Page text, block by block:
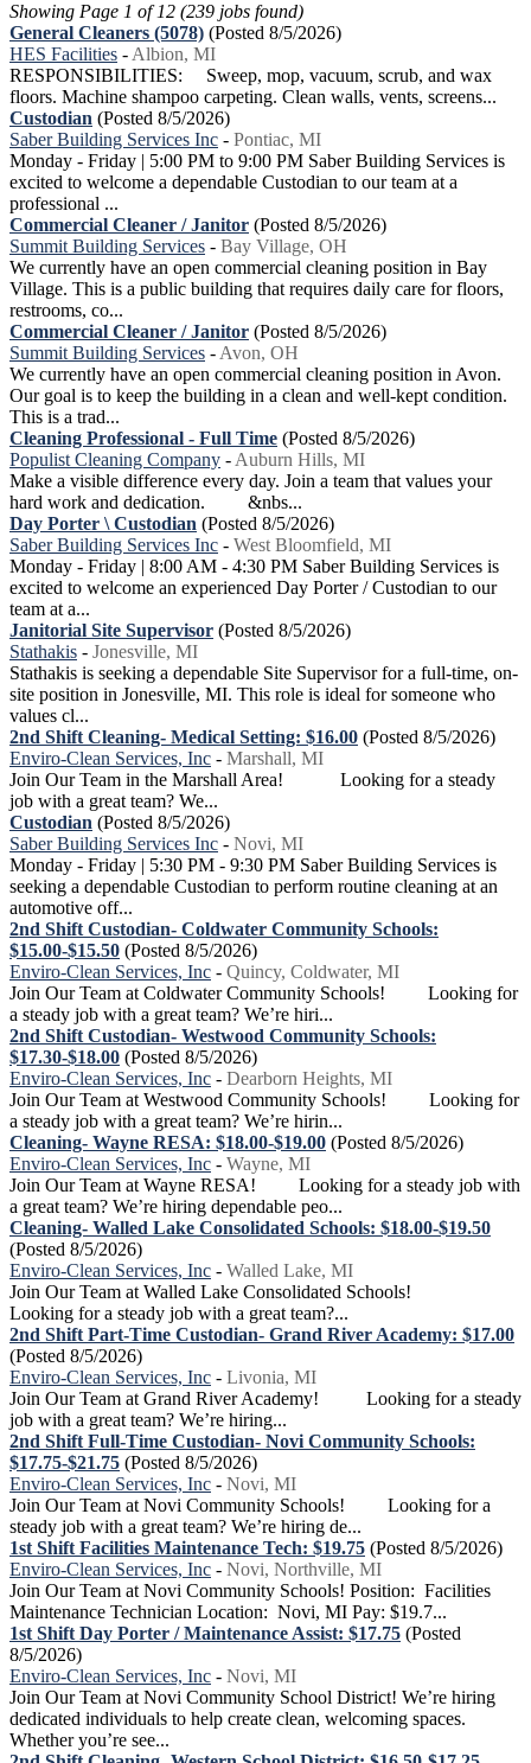
Showing Page 1 of 12 (239 jobs found)
General Cleaners (5078) (Posted 8/5/2026)
HES Facilities - Albion, MI
RESPONSIBILITIES: Sweep, mop, vacuum, scrub, and wax
floors. Machine shampoo carpeting. Clean walls, vents, screens...
Custodian (Posted 8/5/2026)
Saber Building Services Inc - Pontiac, MI
Monday - Friday | 5:00 PM to 9:00 PM Saber Building Services is
excited to welcome a dependable Custodian to our team at a
professional ...
Commercial Cleaner / Janitor (Posted 8/5/2026)
Summit Building Services - Bay Village, OH
We currently have an open commercial cleaning position in Bay
Village. This is a public building that requires daily care for floors,
restrooms, co...
Commercial Cleaner / Janitor (Posted 8/5/2026)
Summit Building Services - Avon, OH
We currently have an open commercial cleaning position in Avon.
Our goal is to keep the building in a clean and well-kept condition.
This is a trad...
Cleaning Professional - Full Time (Posted 8/5/2026)
Populist Cleaning Company - Auburn Hills, MI
Make a visible difference every day. Join a team that values your
hard work and dedication. &nbs...
Day Porter \ Custodian (Posted 8/5/2026)
Saber Building Services Inc - West Bloomfield, MI
Monday - Friday | 8:00 AM - 4:30 PM Saber Building Services is
excited to welcome an experienced Day Porter / Custodian to our
team at a...
Janitorial Site Supervisor (Posted 8/5/2026)
Stathakis - Jonesville, MI
Stathakis is seeking a dependable Site Supervisor for a full-time, on-
site position in Jonesville, MI. This role is ideal for someone who
values cl...
2nd Shift Cleaning- Medical Setting: $16.00 (Posted 8/5/2026)
Enviro-Clean Services, Inc - Marshall, MI
Join Our Team in the Marshall Area! Looking for a steady
job with a great team? We...
Custodian (Posted 8/5/2026)
Saber Building Services Inc - Novi, MI
Monday - Friday | 5:30 PM - 9:30 PM Saber Building Services is
seeking a dependable Custodian to perform routine cleaning at an
automotive off...
2nd Shift Custodian- Coldwater Community Schools:
$15.00-$15.50 (Posted 8/5/2026)
Enviro-Clean Services, Inc - Quincy, Coldwater, MI
Join Our Team at Coldwater Community Schools! Looking for
a steady job with a great team? We’re hiri...
2nd Shift Custodian- Westwood Community Schools:
$17.30-$18.00 (Posted 8/5/2026)
Enviro-Clean Services, Inc - Dearborn Heights, MI
Join Our Team at Westwood Community Schools! Looking for
a steady job with a great team? We’re hirin...
Cleaning- Wayne RESA: $18.00-$19.00 (Posted 8/5/2026)
Enviro-Clean Services, Inc - Wayne, MI
Join Our Team at Wayne RESA! Looking for a steady job with
a great team? We’re hiring dependable peo...
Cleaning- Walled Lake Consolidated Schools: $18.00-$19.50
(Posted 8/5/2026)
Enviro-Clean Services, Inc - Walled Lake, MI
Join Our Team at Walled Lake Consolidated Schools!
Looking for a steady job with a great team?...
2nd Shift Part-Time Custodian- Grand River Academy: $17.00
(Posted 8/5/2026)
Enviro-Clean Services, Inc - Livonia, MI
Join Our Team at Grand River Academy! Looking for a steady
job with a great team? We’re hiring...
2nd Shift Full-Time Custodian- Novi Community Schools:
$17.75-$21.75 (Posted 8/5/2026)
Enviro-Clean Services, Inc - Novi, MI
Join Our Team at Novi Community Schools! Looking for a
steady job with a great team? We’re hiring de...
1st Shift Facilities Maintenance Tech: $19.75 (Posted 8/5/2026)
Enviro-Clean Services, Inc - Novi, Northville, MI
Join Our Team at Novi Community Schools! Position: Facilities
Maintenance Technician Location: Novi, MI Pay: $19.7...
1st Shift Day Porter / Maintenance Assist: $17.75 (Posted
8/5/2026)
Enviro-Clean Services, Inc - Novi, MI
Join Our Team at Novi Community School District! We’re hiring
dedicated individuals to help create clean, welcoming spaces.
Whether you’re see...